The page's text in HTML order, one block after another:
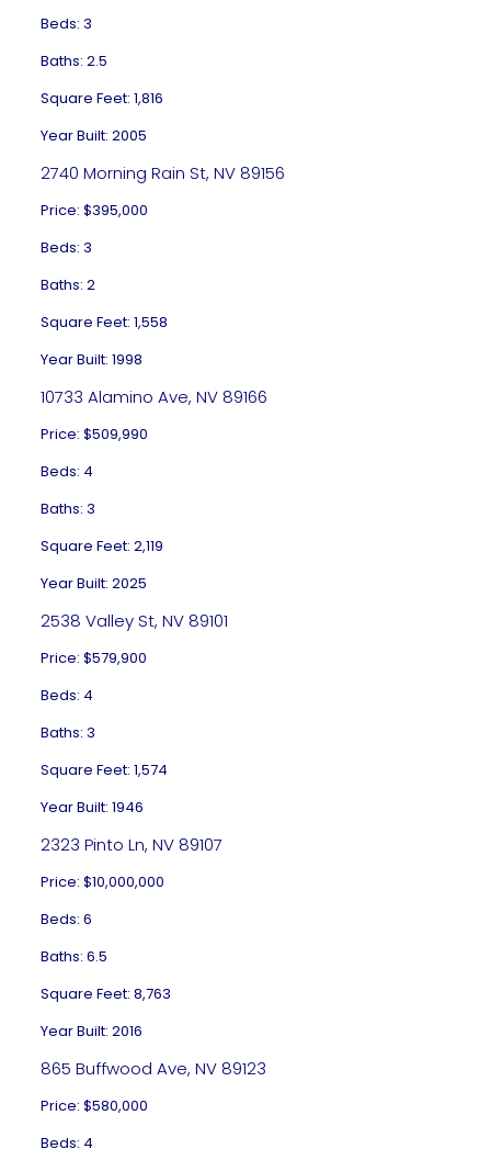
Beds: 3
Baths: 2.5
Square Feet: 1,816
Year Built: 2005
2740 Morning Rain St, NV 89156
Price: $395,000
Beds: 3
Baths: 2
Square Feet: 1,558
Year Built: 1998
10733 Alamino Ave, NV 89166
Price: $509,990
Beds: 4
Baths: 3
Square Feet: 2,119
Year Built: 2025
2538 Valley St, NV 89101
Price: $579,900
Beds: 4
Baths: 3
Square Feet: 1,574
Year Built: 1946
2323 Pinto Ln, NV 89107
Price: $10,000,000
Beds: 6
Baths: 6.5
Square Feet: 8,763
Year Built: 2016
865 Buffwood Ave, NV 89123
Price: $580,000
Beds: 4